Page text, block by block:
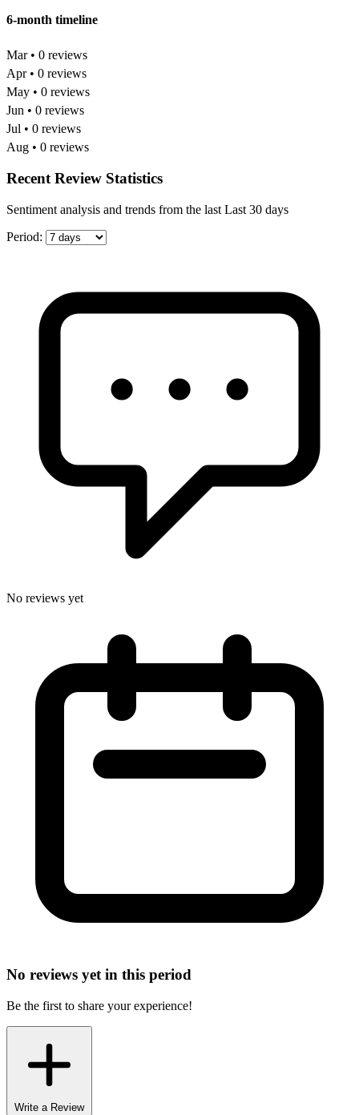
6-month timeline
Mar • 0 reviews
Apr • 0 reviews
May • 0 reviews
Jun • 0 reviews
Jul • 0 reviews
Aug • 0 reviews
Recent Review Statistics
Sentiment analysis and trends from the last Last 30 days
Period:
No reviews yet
No reviews yet in this period
Be the first to share your experience!
Write a Review